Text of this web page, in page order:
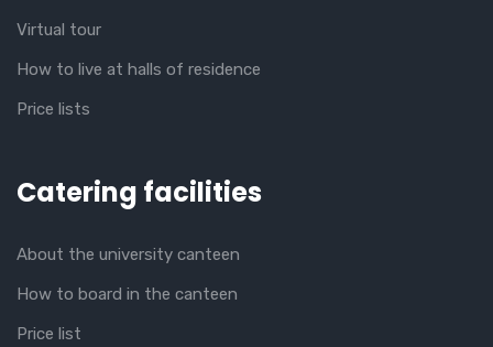
Virtual tour
How to live at halls of residence
Price lists
Catering facilities
About the university canteen
How to board in the canteen
Price list